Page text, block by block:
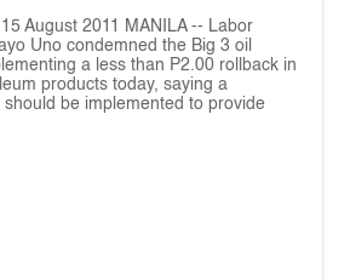
August 2011 MANILA -- Labor
Uno condemned the Big 3 oil
a less than P2.00 rollback in
products today, saying a
be implemented to provide